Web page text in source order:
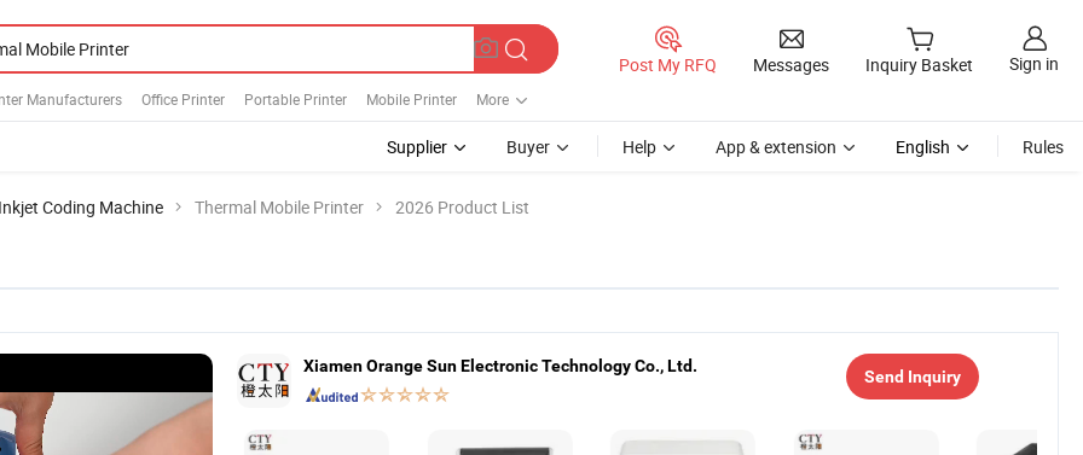
Manufacturers Office Printer Portable Printer Mobile Printer More
Post My RFQ Messages Inquiry Basket Sign in
Supplier Buyer Help App & extension English Rules
Inkjet Coding Machine Thermal Mobile Printer 2026 Product List
Xiamen Orange Sun Electronic Technology Co., Ltd.
Send Inquiry